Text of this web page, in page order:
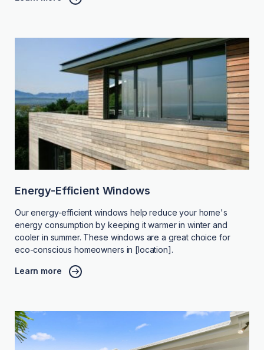
Energy-Efficient Windows
Our energy-efficient windows help reduce your home's
energy consumption by keeping it warmer in winter and
cooler in summer. These windows are a great choice for
eco-conscious homeowners in [location].
Learn more